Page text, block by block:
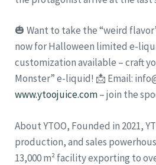
🎃 Want to take the “weird
now for Halloween limited e-
customization available – craft
Monster” e-liquid! 📩 Email:
www.ytoojuice.com– join the
About YTOO, Founded in 2021,
production, and sales
13,000 m² facility exporting to